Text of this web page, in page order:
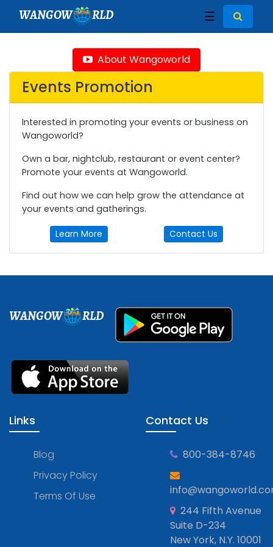
WANGOW RLD ☰
About Wangoworld
Events Promotion
Interested in promoting your events or business on
Wangoworld?
Own a bar, nightclub, restaurant or event center?
Promote your events at Wangoworld.
Find out how we can help grow the attendance at
your events and gatherings.
Learn More Contact Us
WANGOW RLD
Links
Blog
Privacy Policy
Terms Of Use
Contact Us
800-384-8746
244 Fifth Avenue
Suite D-234
New York, N.Y. 10001